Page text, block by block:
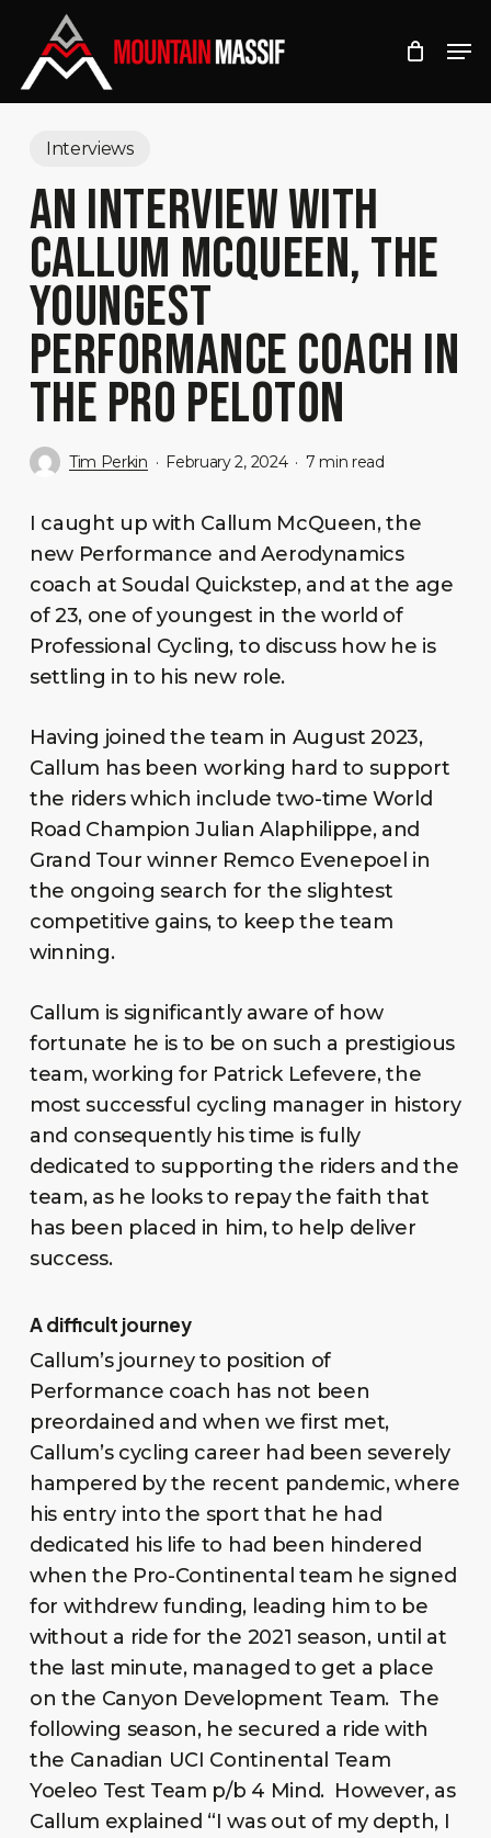
main
Interviews
AN INTERVIEW WITH
CALLUM MCQUEEN, THE
YOUNGEST
PERFORMANCE COACH IN
THE PRO PELOTON
Tim Perkin February 2, 2024 7 min read
I caught up with Callum McQueen, the
new Performance and Aerodynamics
coach at Soudal Quickstep, and at the age
of 23, one of youngest in the world of
Professional Cycling, to discuss how he is
settling in to his new role.
Having joined the team in August 2023,
Callum has been working hard to support
the riders which include two-time World
Road Champion Julian Alaphilippe, and
Grand Tour winner Remco Evenepoel in
the ongoing search for the slightest
competitive gains, to keep the team
winning.
Callum is significantly aware of how
fortunate he is to be on such a prestigious
team, working for Patrick Lefevere, the
most successful cycling manager in history
and consequently his time is fully
dedicated to supporting the riders and the
team, as he looks to repay the faith that
has been placed in him, to help deliver
success.
A difficult journey
Callum’s journey to position of
Performance coach has not been
preordained and when we first met,
Callum’s cycling career had been severely
hampered by the recent pandemic, where
his entry into the sport that he had
dedicated his life to had been hindered
when the Pro-Continental team he signed
for withdrew funding, leading him to be
without a ride for the 2021 season, until at
the last minute, managed to get a place
on the Canyon Development Team. The
following season, he secured a ride with
the Canadian UCI Continental Team
Yoeleo Test Team p/b 4 Mind. However, as
Callum explained “I was out of my depth, I
Menu